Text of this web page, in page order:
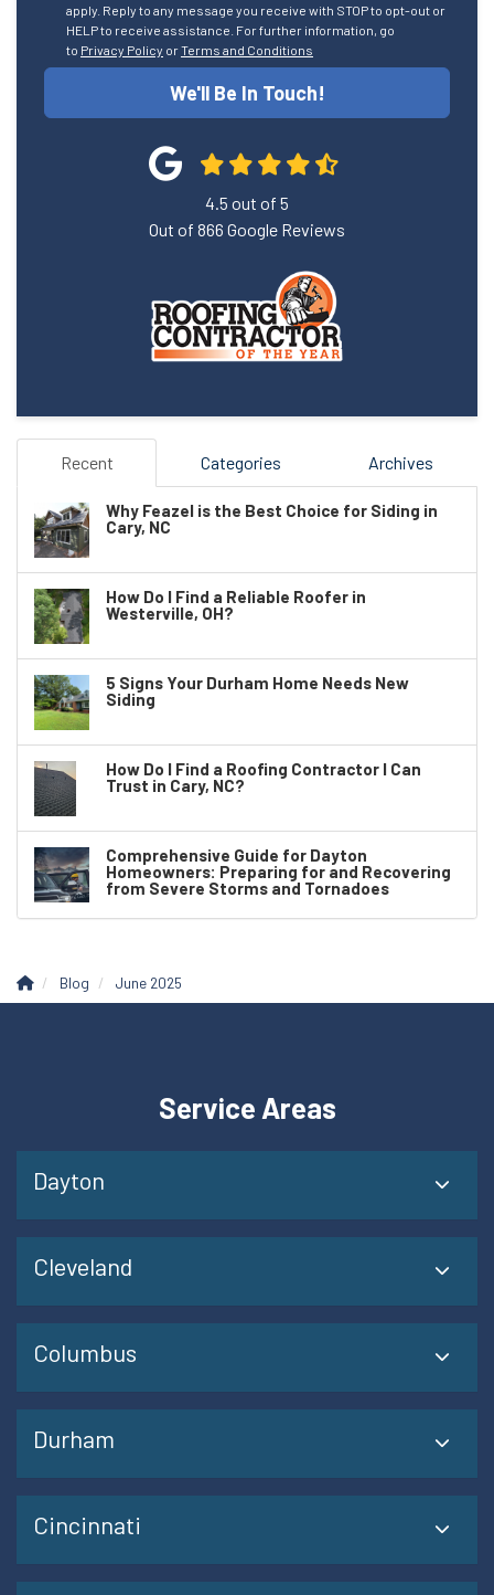
apply. Reply to any message you receive with STOP to opt-out or
HELP to receive assistance. For further information, go
to Privacy Policy orTerms and Conditions
We'll Be In Touch!
4.5 out of 5
Out of 866 Google Reviews
Recent Categories Archives
Why Feazel is the Best Choice for Siding in
Cary, NC
How Do I Find a Reliable Roofer in
Westerville, OH?
5 Signs Your Durham Home Needs New
Siding
How Do I Find a Roofing Contractor I Can
Trust in Cary, NC?
Comprehensive Guide for Dayton
Homeowners: Preparing for and Recovering
from Severe Storms and Tornadoes
Blog June 2025
Service Areas
Dayton
Cleveland
Columbus
Durham
Cincinnati